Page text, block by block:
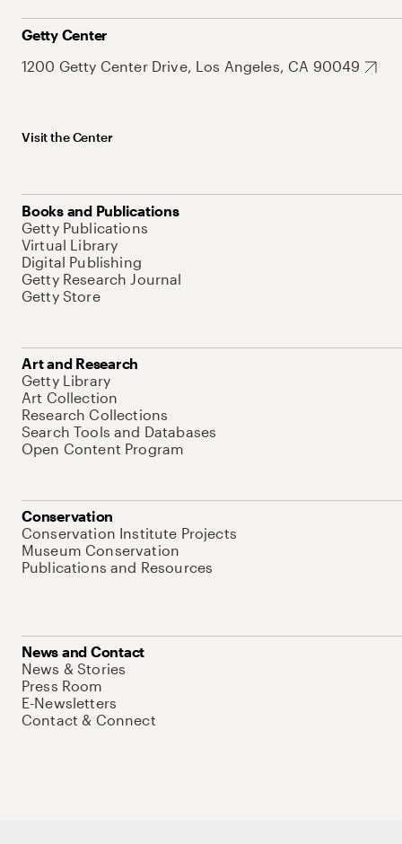
Getty Center
1200 Getty Center Drive, Los Angeles, CA 90049
Visit the Center
Books and Publications
Getty Publications
Virtual Library
Digital Publishing
Getty Research Journal
Getty Store
Art and Research
Getty Library
Art Collection
Research Collections
Search Tools and Databases
Open Content Program
Conservation
Conservation Institute Projects
Museum Conservation
Publications and Resources
News and Contact
News & Stories
Press Room
E-Newsletters
Contact & Connect